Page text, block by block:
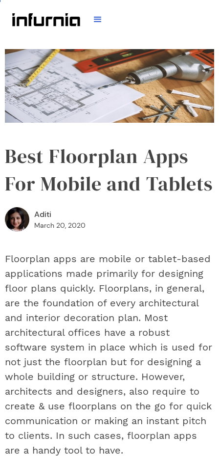
Best Floorplan Apps
For Mobile and Tablets
Aditi
March 20, 2020
Floorplan apps are mobile or tablet-based
applications made primarily for designing
floor plans quickly. Floorplans, in general,
are the foundation of every architectural
and interior decoration plan. Most
architectural offices have a robust
software system in place which is used for
not just the floorplan but for designing a
whole building or structure. However,
architects and designers, also require to
create & use floorplans on the go for quick
communication or making an instant pitch
to clients. In such cases, floorplan apps
are a handy tool to have.